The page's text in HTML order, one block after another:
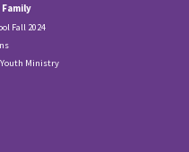
Fall 2024
Ministry